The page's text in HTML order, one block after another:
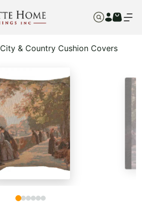
City & Country Cushion Covers